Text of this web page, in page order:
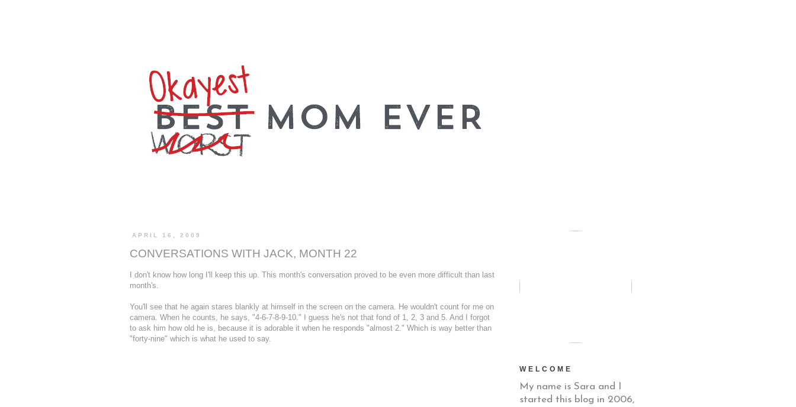
APRIL 16, 2009
CONVERSATIONS WITH JACK, MONTH 22
I don't know how long I'll keep this up. This month's conversation proved to be even more difficult than last
month's.
You'll see that he again stares blankly at himself in the screen on the camera. He wouldn't count for me on
camera. When he counts, he says, "4-6-7-8-9-10." I guess he's not that fond of 1, 2, 3 and 5. And I forgot
to ask him how old he is, because it is adorable it when he responds "almost 2." Which is way better than
"forty-nine" which is what he used to say.
WELCOME
My name is Sara and I
started this blog in 2006,